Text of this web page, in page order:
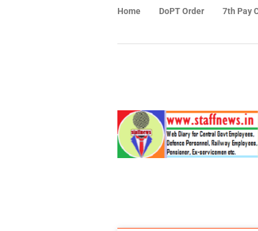
Home DoPT Order 7th Pay